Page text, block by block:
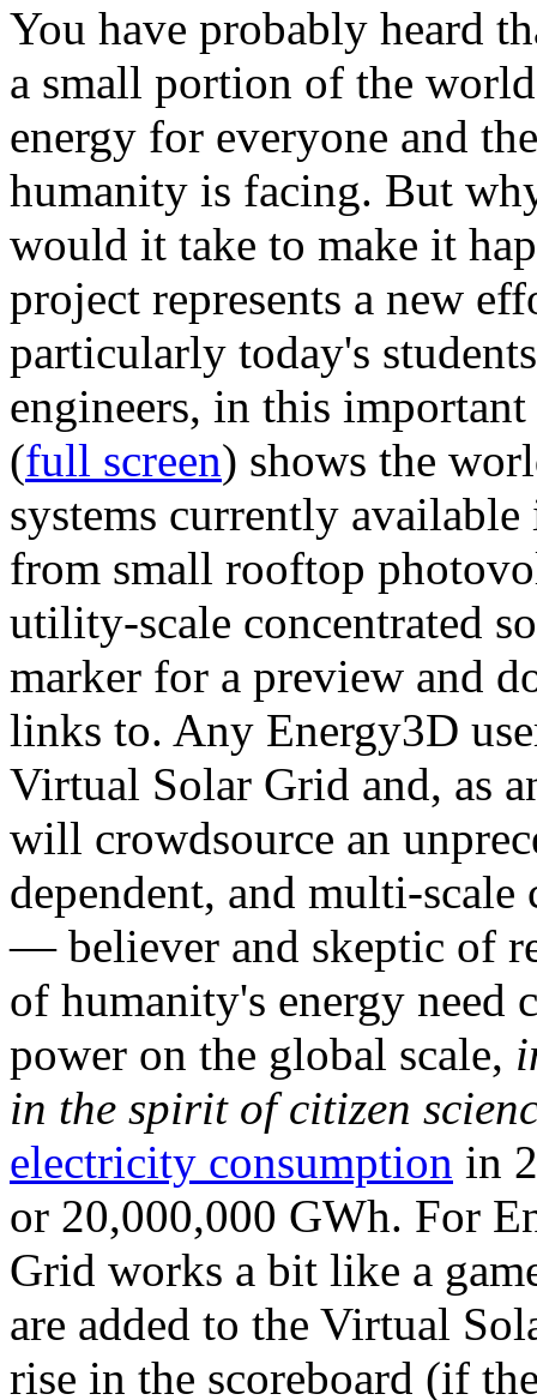
You have probably heard
a small portion of the
energy for everyone and
humanity is facing. But
would it take to make it
project represents a new
particularly today's
engineers, in this
(full screen) shows the
systems currently
from small rooftop
utility-scale concentrated
marker for a preview and
links to. Any Energy3D
Virtual Solar Grid and, as
will crowdsource an
dependent, and multi-
— believer and skeptic of
of humanity's energy need
power on the global scale,
in the spirit of citizen
electricity consumption in
or 20,000,000 GWh. For
Grid works a bit like a
are added to the Virtual
rise in the scoreboard (if